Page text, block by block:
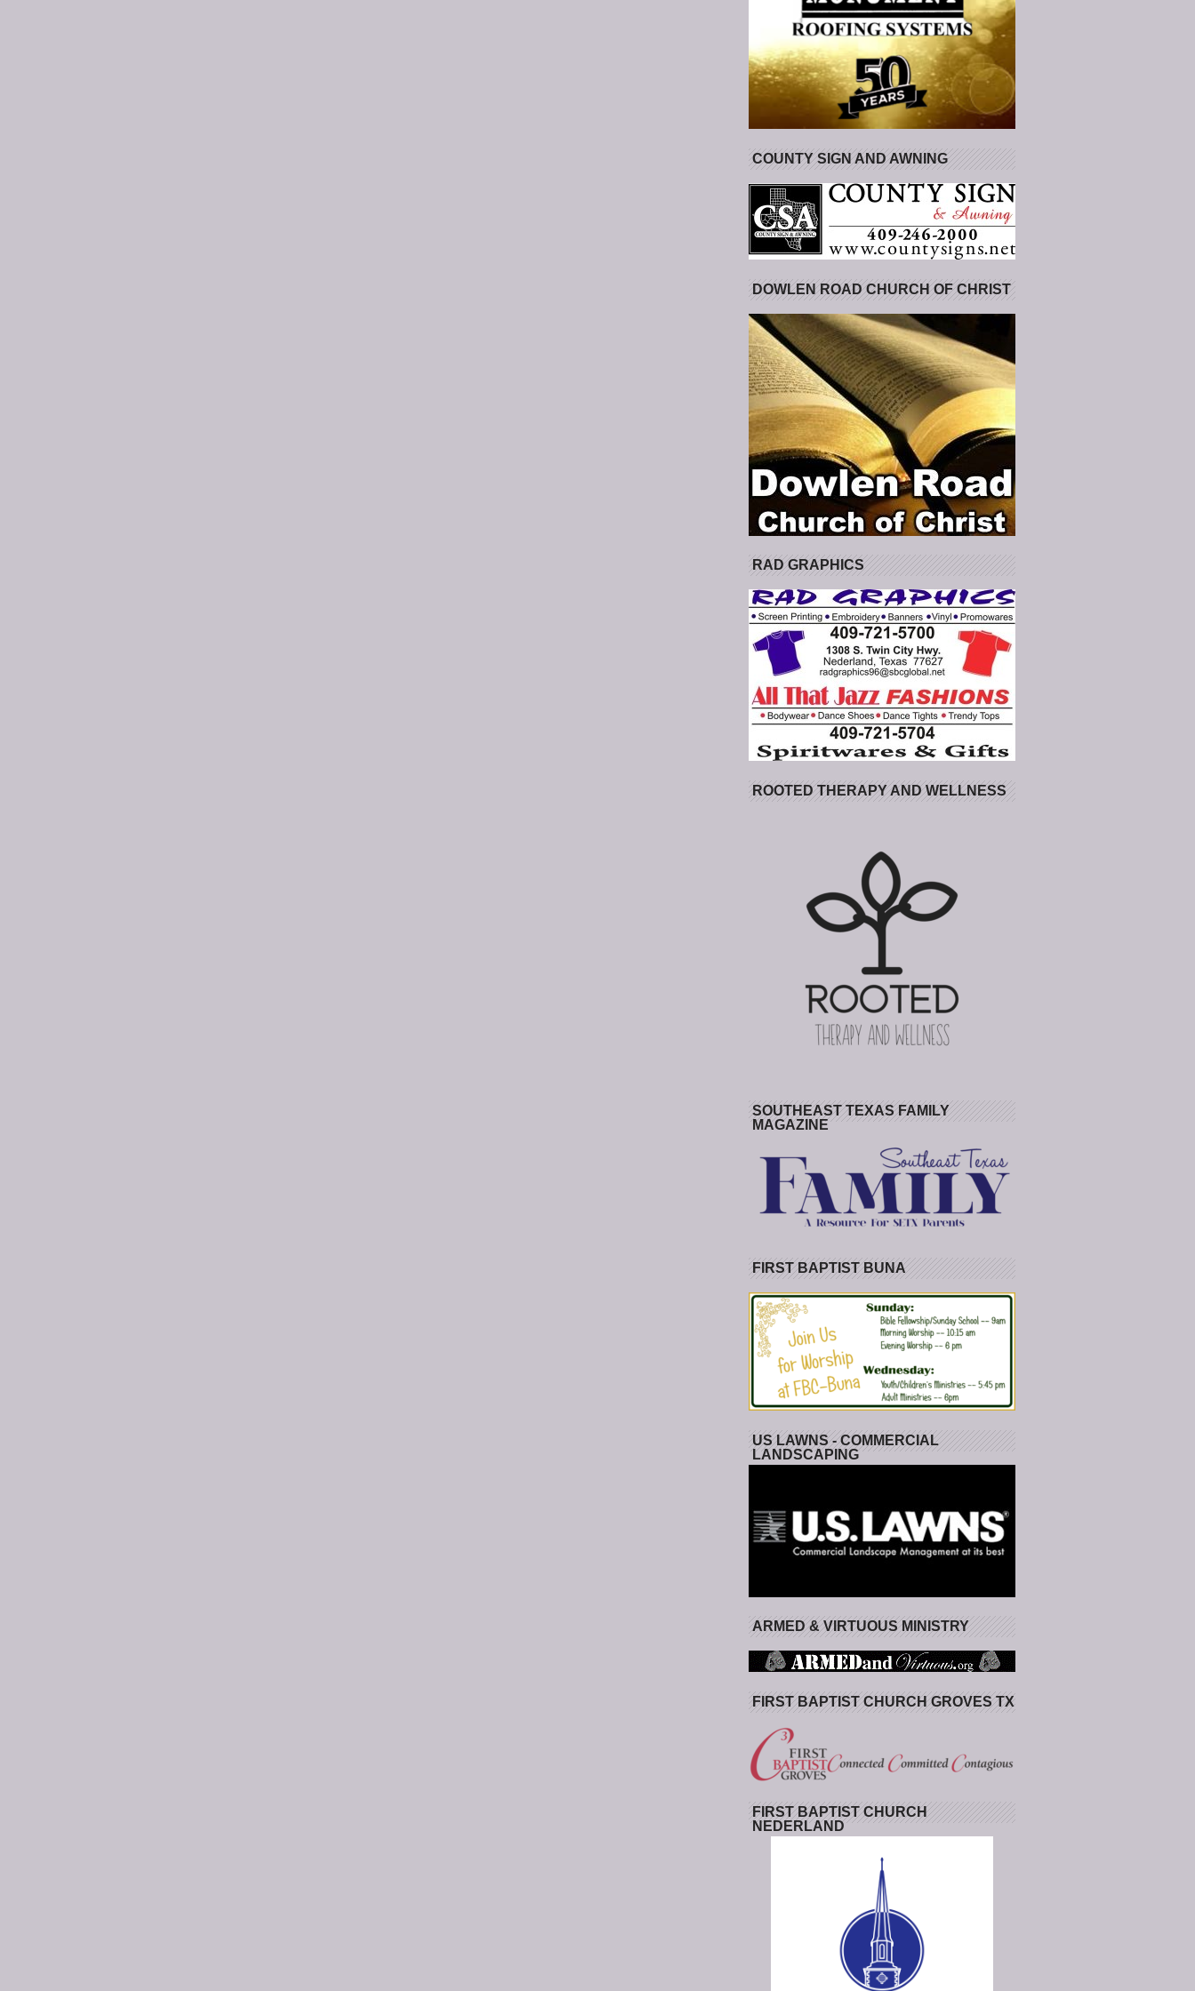
COUNTY SIGN AND AWNING
DOWLEN ROAD CHURCH OF CHRIST
RAD GRAPHICS
ROOTED THERAPY AND WELLNESS
SOUTHEAST TEXAS FAMILY
MAGAZINE
FIRST BAPTIST BUNA
US LAWNS - COMMERCIAL
LANDSCAPING
ARMED & VIRTUOUS MINISTRY
FIRST BAPTIST CHURCH GROVES TX
FIRST BAPTIST CHURCH
NEDERLAND